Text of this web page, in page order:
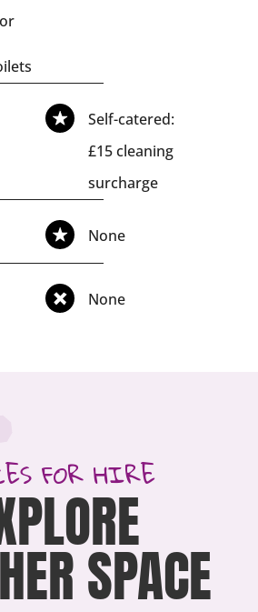
Self-catered:
£15 cleaning
surcharge
None
None
FOR HIRE
SPACE